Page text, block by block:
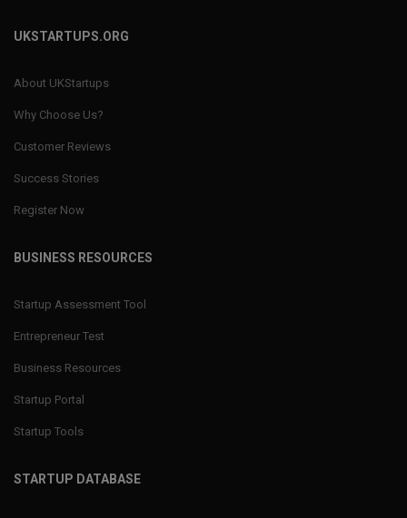
UKSTARTUPS.ORG
About UKStartups
Why Choose Us?
Customer Reviews
Success Stories
Register Now
BUSINESS RESOURCES
Startup Assessment Tool
Entrepreneur Test
Business Resources
Startup Portal
Startup Tools
STARTUP DATABASE